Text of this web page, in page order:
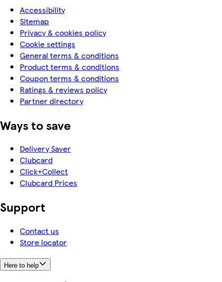
Accessibility
Sitemap
Privacy & cookies policy
Cookie settings
General terms & conditions
Product terms & conditions
Coupon terms & conditions
Ratings & reviews policy
Partner directory
Ways to save
Delivery Saver
Clubcard
Click+Collect
Clubcard Prices
Support
Contact us
Store locator
Here to help